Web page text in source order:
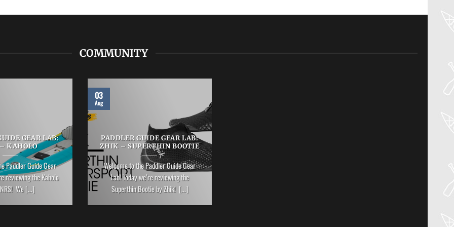
COMMUNITY
GEAR LAB:
KAHOLO
Paddler Guide Gear
reviewing the Kaholo
We [...]
PADDLER GUIDE GEAR LAB:
ZHIK – SUPERTHIN BOOTIE
Welcome to the Paddler Guide Gear
Lab! Today we’re reviewing the
Superthin Bootie by Zhik! [...]
03
Aug